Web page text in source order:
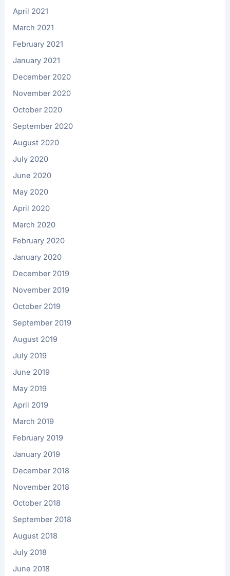
April 2021
March 2021
February 2021
January 2021
December 2020
November 2020
October 2020
September 2020
August 2020
July 2020
June 2020
May 2020
April 2020
March 2020
February 2020
January 2020
December 2019
November 2019
October 2019
September 2019
August 2019
July 2019
June 2019
May 2019
April 2019
March 2019
February 2019
January 2019
December 2018
November 2018
October 2018
September 2018
August 2018
July 2018
June 2018